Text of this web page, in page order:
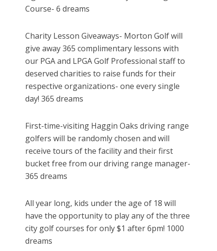
Course- 6 dreams
Charity Lesson Giveaways- Morton Golf will
give away 365 complimentary lessons with
our PGA and LPGA Golf Professional staff to
deserved charities to raise funds for their
respective organizations- one every single
day! 365 dreams
First-time-visiting Haggin Oaks driving range
golfers will be randomly chosen and will
receive tours of the facility and their first
bucket free from our driving range manager-
365 dreams
All year long, kids under the age of 18 will
have the opportunity to play any of the three
city golf courses for only $1 after 6pm! 1000
dreams